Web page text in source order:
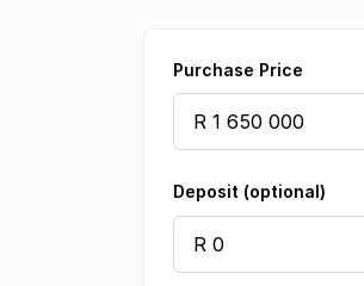
Purchase Price
Deposit (optional)